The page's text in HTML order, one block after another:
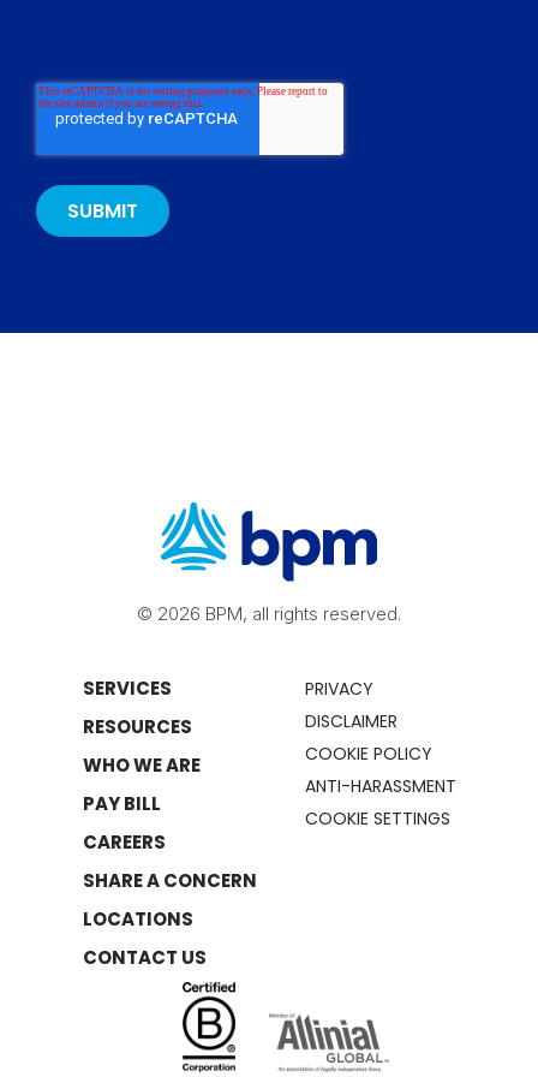
© 2026 BPM, all rights reserved.
SERVICES
RESOURCES
WHO WE ARE
PAY BILL
CAREERS
SHARE A CONCERN
LOCATIONS
CONTACT US
PRIVACY
DISCLAIMER
COOKIE POLICY
ANTI-HARASSMENT
COOKIE SETTINGS